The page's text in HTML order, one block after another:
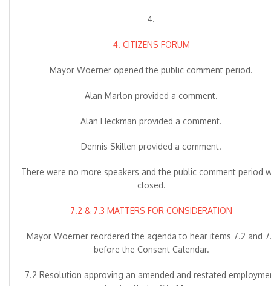
4.
4. CITIZENS FORUM
Mayor Woerner opened the public comment period.
Alan Marlon provided a comment.
Alan Heckman provided a comment.
Dennis Skillen provided a comment.
There were no more speakers and the public comment period
closed.
7.2 & 7.3 MATTERS FOR CONSIDERATION
Mayor Woerner reordered the agenda to hear items 7.2 and
before the Consent Calendar.
7.2 Resolution approving an amended and restated